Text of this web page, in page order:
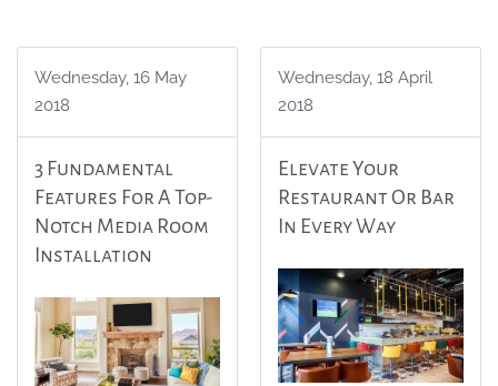
Wednesday, 16 May
2018
3 Fundamental
Features For A Top-
Notch Media Room
Installation
Wednesday, 18 April
2018
Elevate Your
Restaurant Or Bar
In Every Way